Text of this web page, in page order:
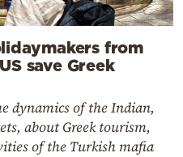
from
save Greek
dynamics of the Indian,
about Greek tourism,
of the Turkish mafia